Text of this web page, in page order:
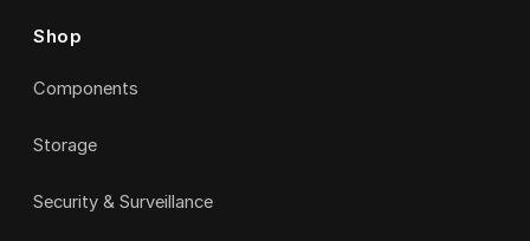
Shop
Components
Storage
Security & Surveillance